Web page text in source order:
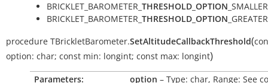
BRICKLET_BAROMETER_ THRESHOLD_OPTION
BRICKLET_BAROMETER_ THRESHOLD_OPTION
procedure TBrickletBarometer.SetAltitudeCallbackThreshold(
option: char; const min: longint; const max: longint)
Parameters: option – Type: char, Range: See